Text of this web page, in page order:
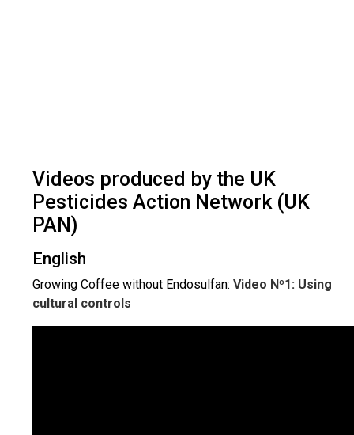
Videos produced by the UK
Pesticides Action Network (UK
PAN)
English
Growing Coffee without Endosulfan: Video Nº1: Using
cultural controls